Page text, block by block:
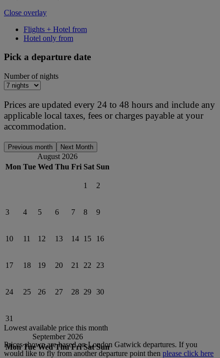
Close overlay
Flights + Hotel from
Hotel only from
Pick a departure date
Number of nights
Prices are updated every 24 to 48 hours and include any
applicable local taxes, fees or charges payable at your
accommodation.
Previous month Next Month
August 2026
Mon Tue Wed Thu Fri Sat Sun
1 2
3 4 5 6 7 8 9
10 11 12 13 14 15 16
17 18 19 20 21 22 23
24 25 26 27 28 29 30
31
September 2026
Mon Tue Wed Thu Fri Sat Sun
Lowest available price this month
Prices shown are based onLondon Gatwick departures. If you
would like to fly from another departure point then please click here